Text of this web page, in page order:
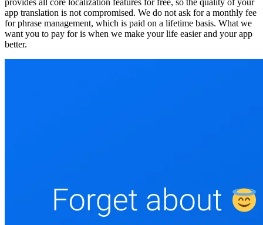
provides all core localization features for free, so the quality of your
app translation is not compromised. We do not ask for a monthly fee
for phrase management, which is paid on a lifetime basis. What we
want you to pay for is when we make your life easier and your app
better.